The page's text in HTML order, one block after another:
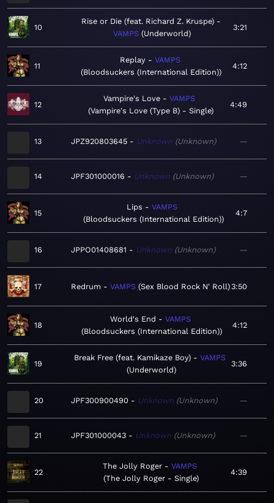
10
Rise or Die (feat. Richard Z. Kruspe)
VAMPS Underworld
3:21
11
Replay
VAMPS
Bloodsuckers (International Edition)
4:12
12
Vampire's Love
VAMPS
Vampire's Love (Type B) - Single
4:49
13 JPZ920803645 Unknown Unknown —
14 JPF301000016 Unknown Unknown —
15
Lips
VAMPS
Bloodsuckers (International Edition)
4:7
16 JPPO01408681 Unknown Unknown —
17 Redrum VAMPS Sex Blood Rock N' Roll 3:50
18
World's End
VAMPS
Bloodsuckers (International Edition)
4:12
19
Break Free (feat. Kamikaze Boy)
VAMPS
Underworld
3:36
20 JPF300900490 Unknown Unknown —
21 JPF301000043 Unknown Unknown —
22
The Jolly Roger
VAMPS
The Jolly Roger - Single
4:39